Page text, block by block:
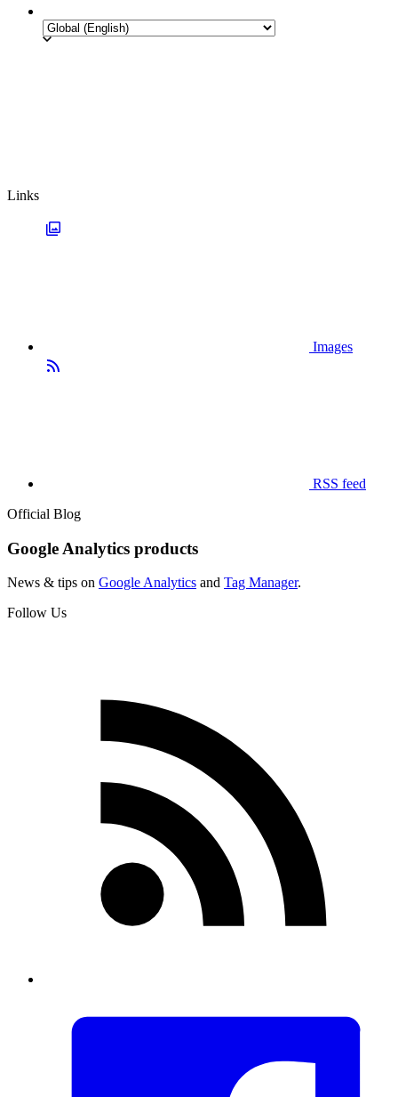
Links
Images
RSS feed
Official Blog
Google Analytics products
News & tips on Google Analytics and Tag Manager.
Follow Us